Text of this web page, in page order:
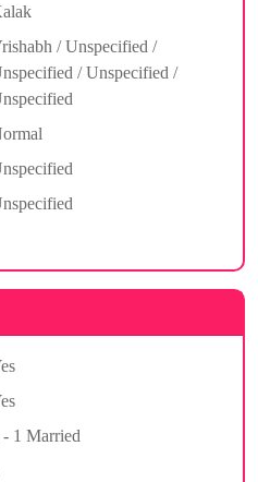
/ Unspecified /
/ Unspecified /
- 1 Married